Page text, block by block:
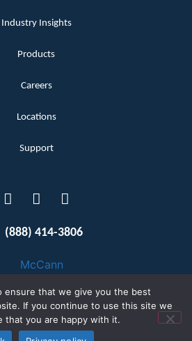
Industry Insights
Products
Careers
Locations
Support
(888) 414-3806
and Conditions
McCann 2026
ensure that we give you the best
If you continue to use this site we
that you are happy with it.